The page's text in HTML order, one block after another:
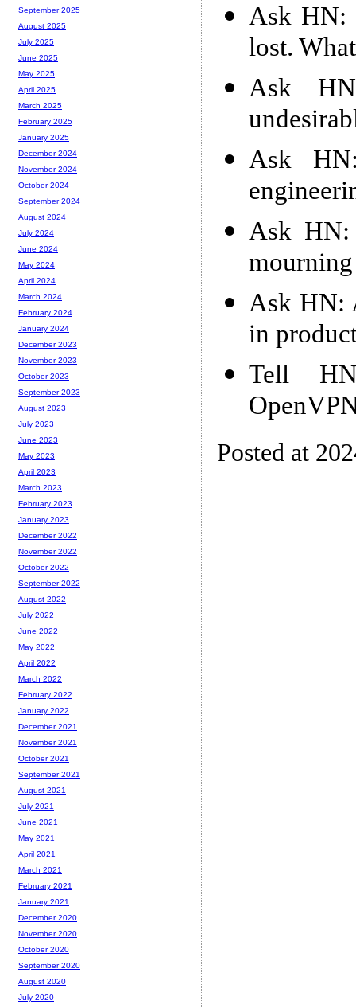
Ask HN:
lost.
Ask
Ask
Ask
Ask HN:
in
Tell
Posted at
September 2025
August 2025
July 2025
June 2025
May 2025
April 2025
March 2025
February 2025
January 2025
December 2024
November 2024
October 2024
September 2024
August 2024
July 2024
June 2024
May 2024
April 2024
March 2024
February 2024
January 2024
December 2023
November 2023
October 2023
September 2023
August 2023
July 2023
June 2023
May 2023
April 2023
March 2023
February 2023
January 2023
December 2022
November 2022
October 2022
September 2022
August 2022
July 2022
June 2022
May 2022
April 2022
March 2022
February 2022
January 2022
December 2021
November 2021
October 2021
September 2021
August 2021
July 2021
June 2021
May 2021
April 2021
March 2021
February 2021
January 2021
December 2020
November 2020
October 2020
September 2020
August 2020
July 2020